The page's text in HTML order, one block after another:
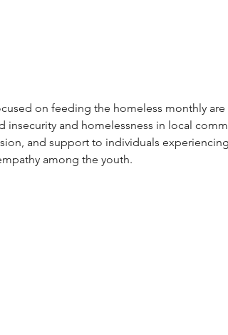
on feeding the homeless monthly
and homelessness in local
and support to individuals
among the youth.